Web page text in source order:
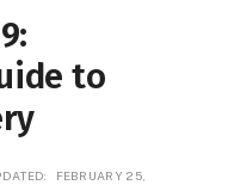
to
FEBRUARY 25,